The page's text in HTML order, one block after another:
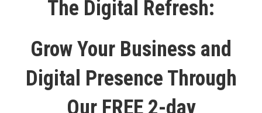
The Digital Refresh:
Grow Your Business and
Digital Presence Through
Our FREE 2-day